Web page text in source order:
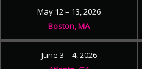
May 12 – 13, 2026
Boston, MA
June 3 – 4, 2026